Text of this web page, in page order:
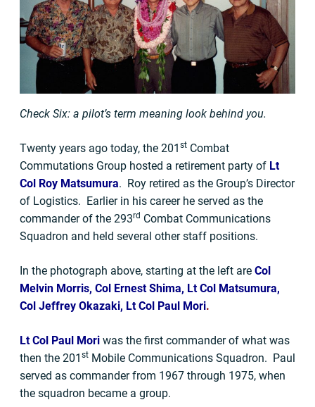
Check Six: a pilot’s term meaning look behind you.
Twenty years ago today, the 201 st Combat
Commutations Group hosted a retirement party of Lt
Col Roy Matsumura. Roy retired as the Group’s Director
of Logistics. Earlier in his career he served as the
commander of the 293rd Combat Communications
Squadron and held several other staff positions.
In the photograph above, starting at the left are Col
Melvin Morris, Col Ernest Shima, Lt Col Matsumura,
Col Jeffrey Okazaki, Lt Col Paul Mori.
Lt Col Paul Mori was the first commander of what was
then the 201 st Mobile Communications Squadron. Paul
served as commander from 1967 through 1975, when
the squadron became a group.